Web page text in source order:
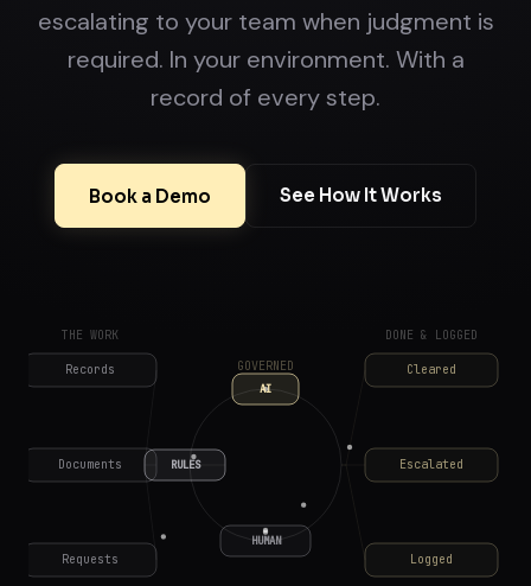
escalating to your team when judgment is
required. In your environment. With a
record of every step.
Book a Demo See How It Works